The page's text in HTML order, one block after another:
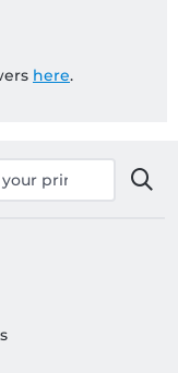
here.